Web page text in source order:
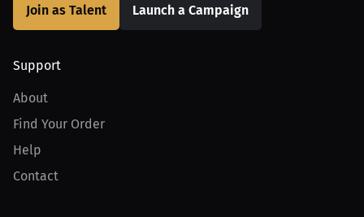
Join as Talent Launch a Campaign
Support
About
Find Your Order
Help
Contact